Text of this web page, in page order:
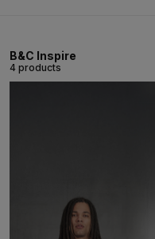
B&C Inspire
4 products